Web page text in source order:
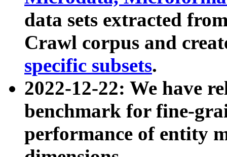
data sets extracted
Crawl corpus and
specific subsets.
2022-12-22: We have
benchmark for fine-
performance of entity